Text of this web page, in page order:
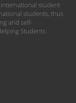
international student
students, thus
and self-
Students.